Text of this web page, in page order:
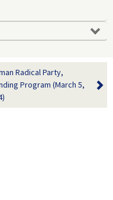
Radical Party,
Program (March 5,